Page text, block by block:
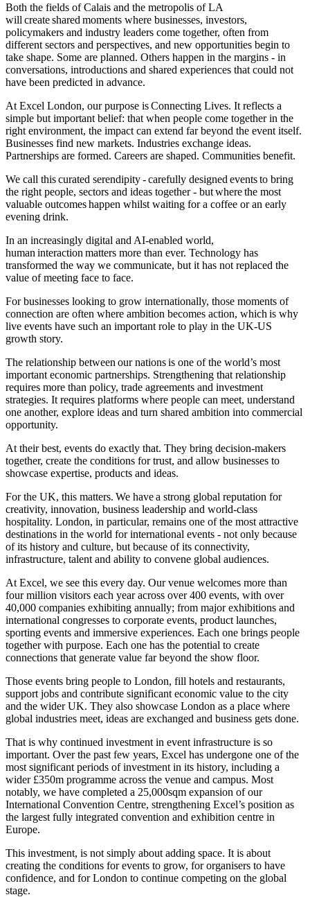
Both the fields of Calais and the metropolis of LA
will create shared moments where businesses, investors,
policymakers and industry leaders come together, often from
different sectors and perspectives, and new opportunities begin to
take shape. Some are planned. Others happen in the margins - in
conversations, introductions and shared experiences that could not
have been predicted in advance.
At Excel London, our purpose is Connecting Lives. It reflects a
simple but important belief: that when people come together in the
right environment, the impact can extend far beyond the event itself.
Businesses find new markets. Industries exchange ideas.
Partnerships are formed. Careers are shaped. Communities benefit.
We call this curated serendipity - carefully designed events to bring
the right people, sectors and ideas together - but where the most
valuable outcomes happen whilst waiting for a coffee or an early
evening drink.
In an increasingly digital and AI-enabled world,
human interaction matters more than ever. Technology has
transformed the way we communicate, but it has not replaced the
value of meeting face to face.
For businesses looking to grow internationally, those moments of
connection are often where ambition becomes action, which is why
live events have such an important role to play in the UK-US
growth story.
The relationship between our nations is one of the world’s most
important economic partnerships. Strengthening that relationship
requires more than policy, trade agreements and investment
strategies. It requires platforms where people can meet, understand
one another, explore ideas and turn shared ambition into commercial
opportunity.
At their best, events do exactly that. They bring decision-makers
together, create the conditions for trust, and allow businesses to
showcase expertise, products and ideas.
For the UK, this matters. We have a strong global reputation for
creativity, innovation, business leadership and world-class
hospitality. London, in particular, remains one of the most attractive
destinations in the world for international events - not only because
of its history and culture, but because of its connectivity,
infrastructure, talent and ability to convene global audiences.
At Excel, we see this every day. Our venue welcomes more than
four million visitors each year across over 400 events, with over
40,000 companies exhibiting annually; from major exhibitions and
international congresses to corporate events, product launches,
sporting events and immersive experiences. Each one brings people
together with purpose. Each one has the potential to create
connections that generate value far beyond the show floor.
Those events bring people to London, fill hotels and restaurants,
support jobs and contribute significant economic value to the city
and the wider UK. They also showcase London as a place where
global industries meet, ideas are exchanged and business gets done.
That is why continued investment in event infrastructure is so
important. Over the past few years, Excel has undergone one of the
most significant periods of investment in its history, including a
wider £350m programme across the venue and campus. Most
notably, we have completed a 25,000sqm expansion of our
International Convention Centre, strengthening Excel’s position as
the largest fully integrated convention and exhibition centre in
Europe.
This investment, is not simply about adding space. It is about
creating the conditions for events to grow, for organisers to have
confidence, and for London to continue competing on the global
stage.